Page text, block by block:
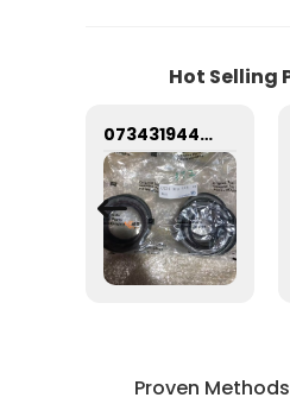
Hot Selling
0734319445 type gearbox oil seal Sealing ring
Proven